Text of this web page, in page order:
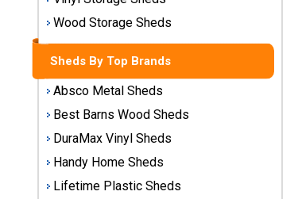
Storage
Sheds
Plastic
Storage
Sheds
Vinyl
Storage
Sheds
Wood Storage Sheds
Sheds By Top Brands
Absco Metal Sheds
Best Barns Wood Sheds
DuraMax Vinyl Sheds
Handy Home Sheds
Lifetime Plastic Sheds